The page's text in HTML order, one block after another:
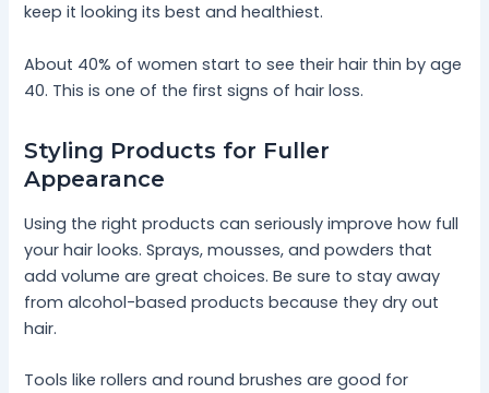
keep it looking its best and healthiest.
About 40% of women start to see their hair thin by age
40. This is one of the first signs of hair loss.
Styling Products for Fuller
Appearance
Using the right products can seriously improve how full
your hair looks. Sprays, mousses, and powders that
add volume are great choices. Be sure to stay away
from alcohol-based products because they dry out
hair.
Tools like rollers and round brushes are good for